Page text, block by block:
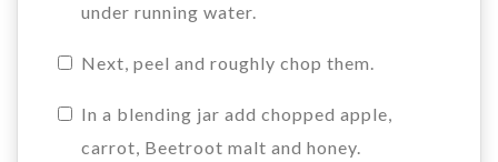
under running water.
Next, peel and roughly chop them.
In a blending jar add chopped apple,
carrot, Beetroot malt and honey.